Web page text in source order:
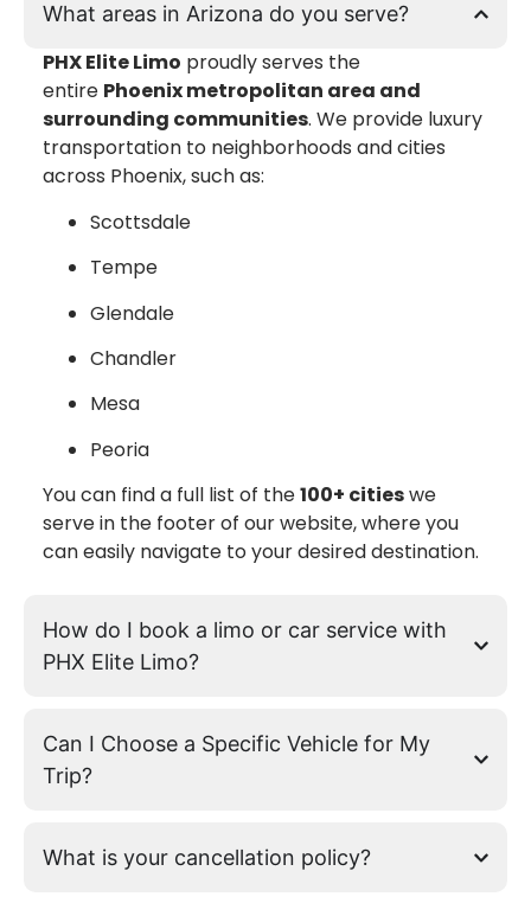
What areas in Arizona do you serve?
PHX Elite Limo proudly serves the
entire Phoenix metropolitan area and
surrounding communities. We provide luxury
transportation to neighborhoods and cities
across Phoenix, such as:
Scottsdale
Tempe
Glendale
Chandler
Mesa
Peoria
You can find a full list of the100+ citieswe
serve in the footer of our website, where you
can easily navigate to your desired destination.
How do I book a limo or car service with
PHX Elite Limo?
Can I Choose a Specific Vehicle for My
Trip?
What is your cancellation policy?